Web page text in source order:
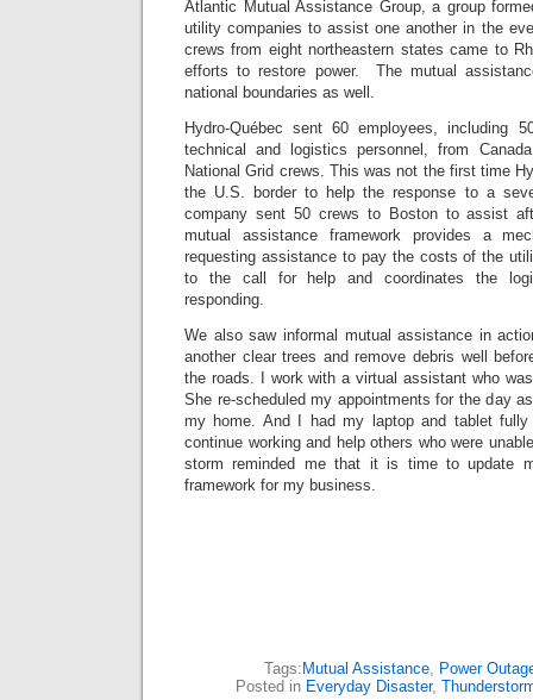
Atlantic Mutual Assistance Group, a group
utility companies to assist one another in the
crews from eight northeastern states came to
efforts to restore power. The mutual
national boundaries as well.
Hydro-Québec sent 60 employees, including
technical and logistics personnel, from
National Grid crews. This was not the first time
the U.S. border to help the response to a
company sent 50 crews to Boston to assist
mutual assistance framework provides a
requesting assistance to pay the costs of the
to the call for help and coordinates the
responding.
We also saw informal mutual assistance in
another clear trees and remove debris well
the roads. I work with a virtual assistant who
She re-scheduled my appointments for the day
my home. And I had my laptop and tablet
continue working and help others who were
storm reminded me that it is time to update
framework for my business.
Tags: Mutual Assistance, Power
Posted in Everyday Disaster,